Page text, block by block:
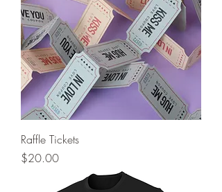
Raffle Tickets
Price
$20.00